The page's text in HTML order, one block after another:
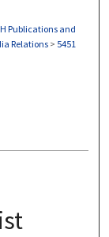
Publications and
Relations > 5451